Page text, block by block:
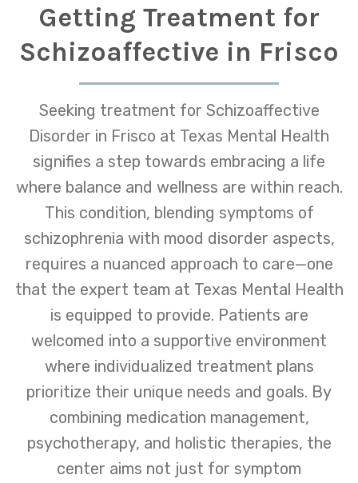
Getting Treatment for
Schizoaffective in Frisco
Seeking treatment for Schizoaffective
Disorder in Frisco at Texas Mental Health
signifies a step towards embracing a life
where balance and wellness are within reach.
This condition, blending symptoms of
schizophrenia with mood disorder aspects,
requires a nuanced approach to care—one
that the expert team at Texas Mental Health
is equipped to provide. Patients are
welcomed into a supportive environment
where individualized treatment plans
prioritize their unique needs and goals. By
combining medication management,
psychotherapy, and holistic therapies, the
center aims not just for symptom